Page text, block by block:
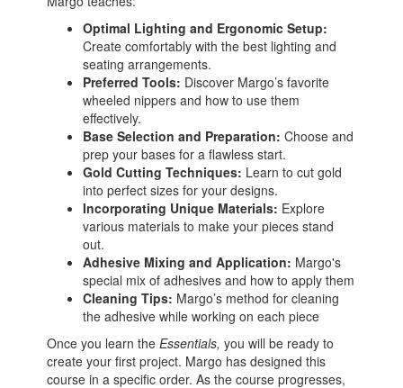
Optimal Lighting and Ergonomic Setup:
Create comfortably with the best lighting and
seating arrangements.
Preferred Tools: Discover Margo’s favorite
wheeled nippers and how to use them
effectively.
Base Selection and Preparation: Choose and
prep your bases for a flawless start.
Gold Cutting Techniques: Learn to cut gold
into perfect sizes for your designs.
Incorporating Unique Materials: Explore
various materials to make your pieces stand
out.
Adhesive Mixing and Application: Margo's
special mix of adhesives and how to apply them
Cleaning Tips: Margo’s method for cleaning
the adhesive while working on each piece
Once you learn theEssentials,you will be ready to
create your first project. Margo has designed this
course in a specific order. As the course progresses,